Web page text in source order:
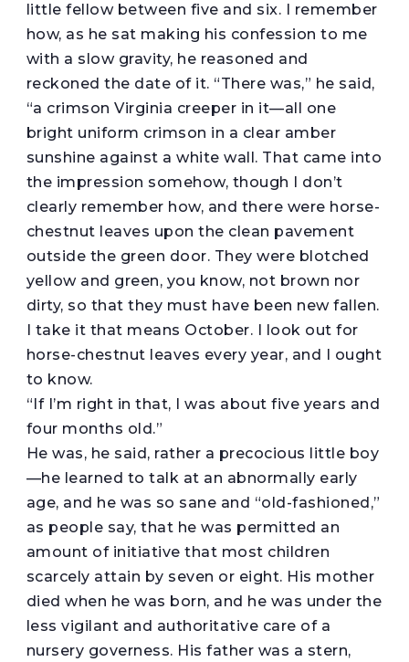
little fellow between five and six. I remember
how, as he sat making his confession to me
with a slow gravity, he reasoned and
reckoned the date of it. “There was,” he said,
“a crimson Virginia creeper in it—all one
bright uniform crimson in a clear amber
sunshine against a white wall. That came into
the impression somehow, though I don’t
clearly remember how, and there were horse-
chestnut leaves upon the clean pavement
outside the green door. They were blotched
yellow and green, you know, not brown nor
dirty, so that they must have been new fallen.
I take it that means October. I look out for
horse-chestnut leaves every year, and I ought
to know.
“If I’m right in that, I was about five years and
four months old.”
He was, he said, rather a precocious little boy
—he learned to talk at an abnormally early
age, and he was so sane and “old-fashioned,”
as people say, that he was permitted an
amount of initiative that most children
scarcely attain by seven or eight. His mother
died when he was born, and he was under the
less vigilant and authoritative care of a
nursery governess. His father was a stern,